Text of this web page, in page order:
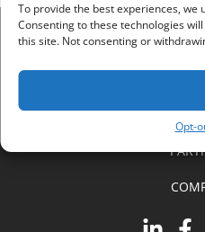
To provide the best experiences,
Consenting to these technologies
this site. Not consenting or
Opt-